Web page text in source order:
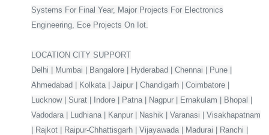
Systems For Final Year, Major Projects For Electronics
Engineering, Ece Projects On Iot.
LOCATION CITY SUPPORT
Delhi | Mumbai | Bangalore | Hyderabad | Chennai | Pune |
Ahmedabad | Kolkata | Jaipur | Chandigarh | Coimbatore |
Lucknow | Surat | Indore | Patna | Nagpur | Ernakulam | Bhopal |
Vadodara | Ludhiana | Kanpur | Nashik | Varanasi | Visakhapatnam
| Rajkot | Raipur-Chhattisgarh | Vijayawada | Madurai | Ranchi |